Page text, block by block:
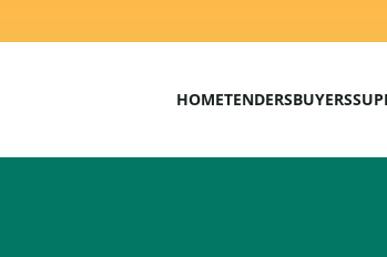
HOMETENDERSBUYERS